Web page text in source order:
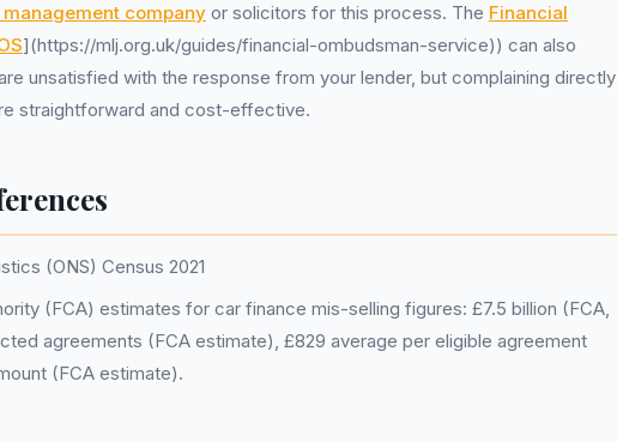
company or solicitors for this process. The Financial
](https://mlj.org.uk/guides/financial-ombudsman-service)) can also
unsatisfied with the response from your lender, but complaining directly
straightforward and cost-effective.
(ONS) Census 2021
(FCA) estimates for car finance mis-selling figures: £7.5 billion (FCA,
agreements (FCA estimate), £829 average per eligible agreement
(FCA estimate).